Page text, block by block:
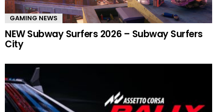
GAMING NEWS
NEW Subway Surfers 2026 – Subway Surfers
City